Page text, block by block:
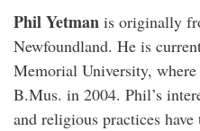
Phil Yetman is originally
Newfoundland. He is
Memorial University,
B.Mus. in 2004. Phil’s
and religious practices